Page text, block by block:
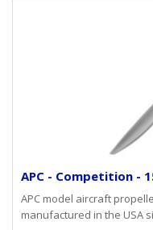
APC - Competition -
APC model aircraft
manufactured in the USA